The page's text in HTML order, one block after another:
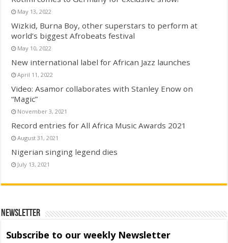
May 13, 2022
Wizkid, Burna Boy, other superstars to perform at
world’s biggest Afrobeats festival
May 10, 2022
New international label for African Jazz launches
April 11, 2022
Video: Asamor collaborates with Stanley Enow on
“Magic”
November 3, 2021
Record entries for All Africa Music Awards 2021
August 31, 2021
Nigerian singing legend dies
July 13, 2021
Newsletter